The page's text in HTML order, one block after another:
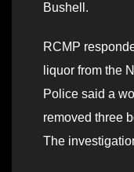
Bushell.
RCMP
liquor from the
Police said a
removed three
The